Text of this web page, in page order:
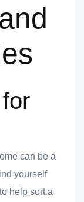
can be a
yourself
help sort a